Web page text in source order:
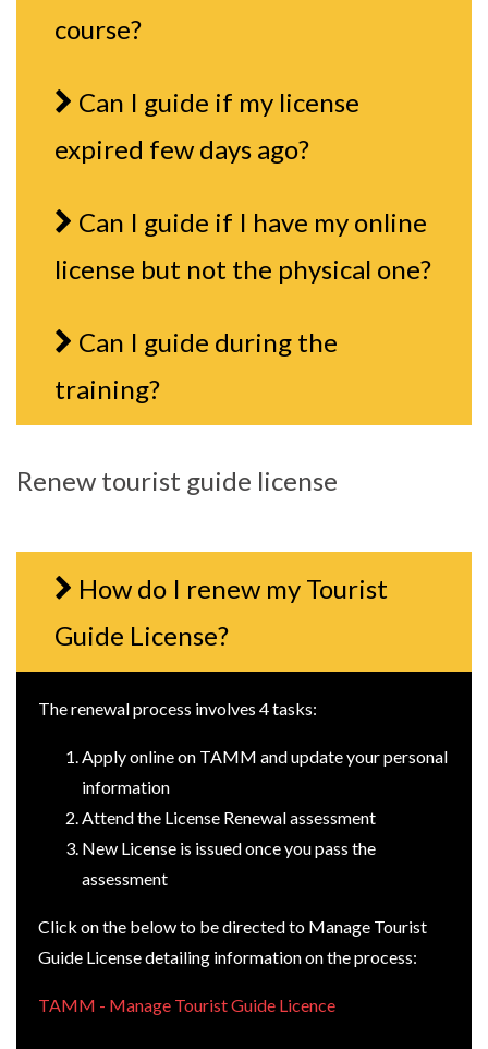
course?
Can I guide if my license
expired few days ago?
Can I guide if I have my online
license but not the physical one?
Can I guide during the
training?
Renew tourist guide license
How do I renew my Tourist
Guide License?
The renewal process involves 4 tasks:
Apply online on TAMM and update your personal
information
Attend the License Renewal assessment
New License is issued once you pass the
assessment
Click on the below to be directed to Manage Tourist
Guide License detailing information on the process:
TAMM - Manage Tourist Guide Licence